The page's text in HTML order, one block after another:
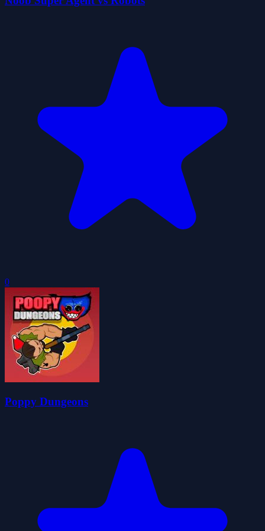
0
Poppy Dungeons